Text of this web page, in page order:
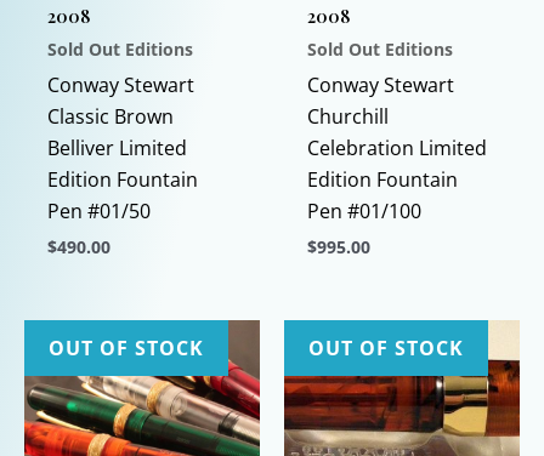
2008
Sold Out Editions
Conway Stewart
Classic Brown
Belliver Limited
Edition Fountain
Pen #01/50
$490.00
product
has
multiple
variants.
The
2008
Sold Out Editions
Conway Stewart
Churchill
Celebration Limited
Edition Fountain
Pen #01/100
$995.00
product
has
multiple
variants.
The
OUT OF STOCK OUT OF STOCK